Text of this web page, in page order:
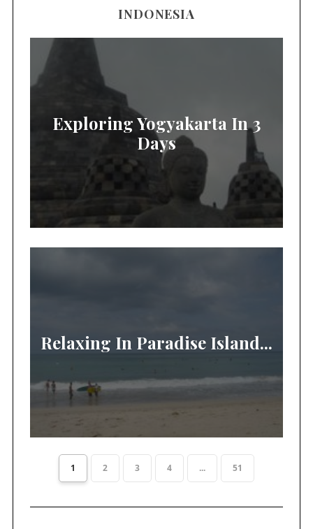
INDONESIA
Exploring Yogyakarta In 3
Days
Relaxing In Paradise Island...
1 2 3 4 ... 51